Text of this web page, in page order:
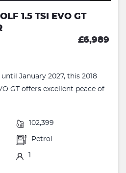
1.5 TSI EVO GT
£6,989
January 2027, this 2018
GT offers excellent peace of
102,399
Petrol
1